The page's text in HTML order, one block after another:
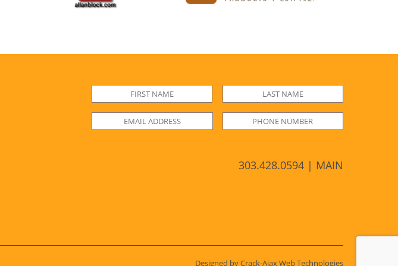
303.428.0594 | MAIN
Designed by Crack-Ajax Web Technologies